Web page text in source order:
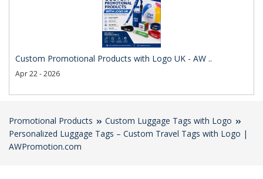
Custom Promotional Products with Logo UK - AW ..
Apr 22 - 2026
Promotional Products
Custom Luggage Tags with Logo
Personalized Luggage Tags – Custom Travel Tags with Logo |
AWPromotion.com